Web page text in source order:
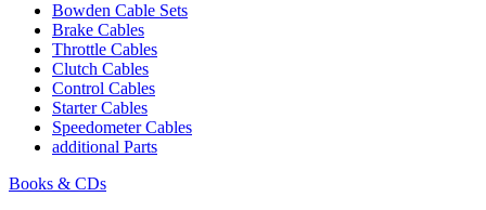
Bowden Cable Sets
Brake Cables
Throttle Cables
Clutch Cables
Control Cables
Starter Cables
Speedometer Cables
additional Parts
Books & CDs